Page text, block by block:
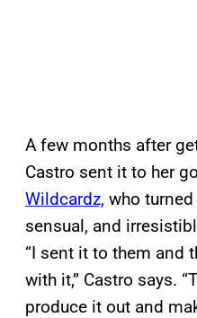
A few months after
Castro sent it to her
Wildcardz, who
sensual, and
“I sent it to them and
with it,” Castro says.
produce it out and